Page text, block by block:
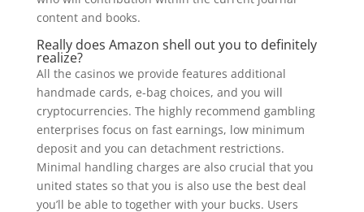
content and books.
Really does Amazon shell out you to definitely
realize?
All the casinos we provide features additional
handmade cards, e-bag choices, and you will
cryptocurrencies. The highly recommend gambling
enterprises focus on fast earnings, low minimum
deposit and you can detachment restrictions.
Minimal handling charges are also crucial that you
united states so that you is also use the best deal
you’ll be able to together with your bucks. Users